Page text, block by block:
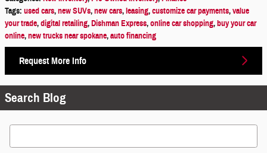
Tags: used cars,new SUVs,new cars,leasing,customize car payments,value
your trade,digital retailing,Dishman Express,online car shopping,buy your car
online,new trucks near spokane,auto financing
Request More Info
Search Blog
Search Blog